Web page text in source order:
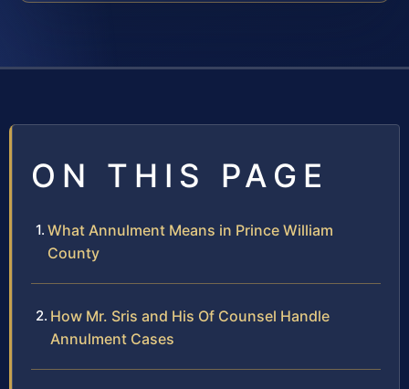
ON THIS PAGE
What Annulment Means in Prince William
County
How Mr. Sris and His Of Counsel Handle
Annulment Cases